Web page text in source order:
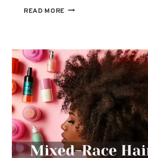
READ MORE HAIR
TO
CHOOSE
THE
BEST
PRODUCTS
FOR
YOUR
UNIQUE
TEXTURE